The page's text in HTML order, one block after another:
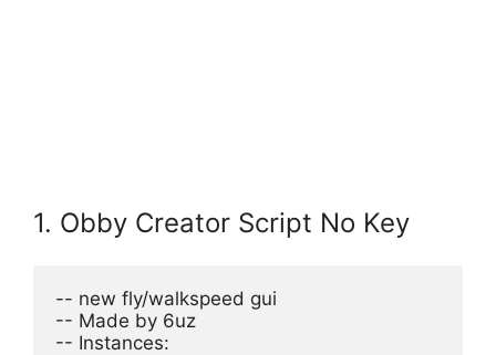
1. Obby Creator Script No Key
-- new fly/walkspeed gui
-- Made by 6uz
-- Instances: